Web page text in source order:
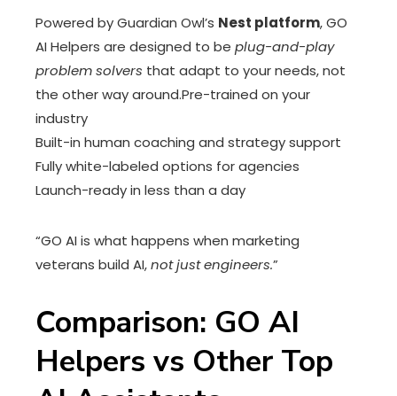
Powered by Guardian Owl’s Nest platform, GO
AI Helpers are designed to be plug-and-play
problem solvers that adapt to your needs, not
the other way around.Pre-trained on your
industry
Built-in human coaching and strategy support
Fully white-labeled options for agencies
Launch-ready in less than a day
“GO AI is what happens when marketing
veterans build AI,not just engineers.”
Comparison: GO AI
Helpers vs Other Top